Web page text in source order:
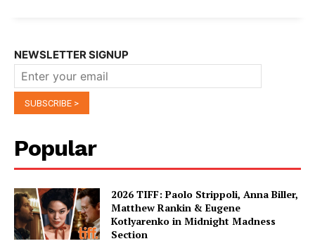
NEWSLETTER SIGNUP
Popular
2026 TIFF: Paolo Strippoli, Anna Biller,
Matthew Rankin & Eugene
Kotlyarenko in Midnight Madness
Section